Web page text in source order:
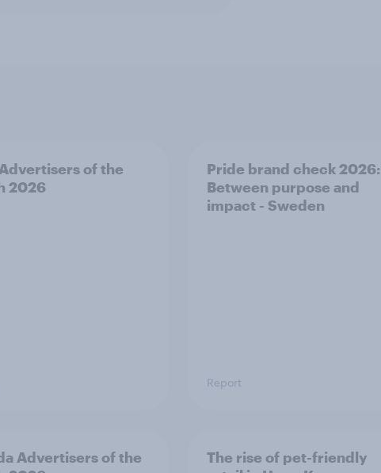
of the
2026
Pride brand check 2026:
Between purpose and
impact - Sweden
Report
Advertisers of the
The rise of pet-friendly